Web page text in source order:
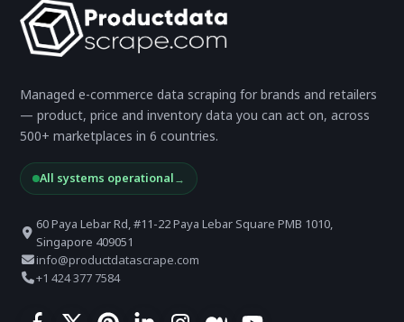
Managed e-commerce data scraping for brands and retailers
— product, price and inventory data you can act on, across
500+ marketplaces in 6 countries.
All systems operational→
60 Paya Lebar Rd, #11-22 Paya Lebar Square PMB 1010,
Singapore 409051
info@productdatascrape.com
+1 424 377 7584